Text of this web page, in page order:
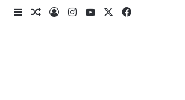
فيسبوك ‫YouTube
انستقرام
تسجيلمقال